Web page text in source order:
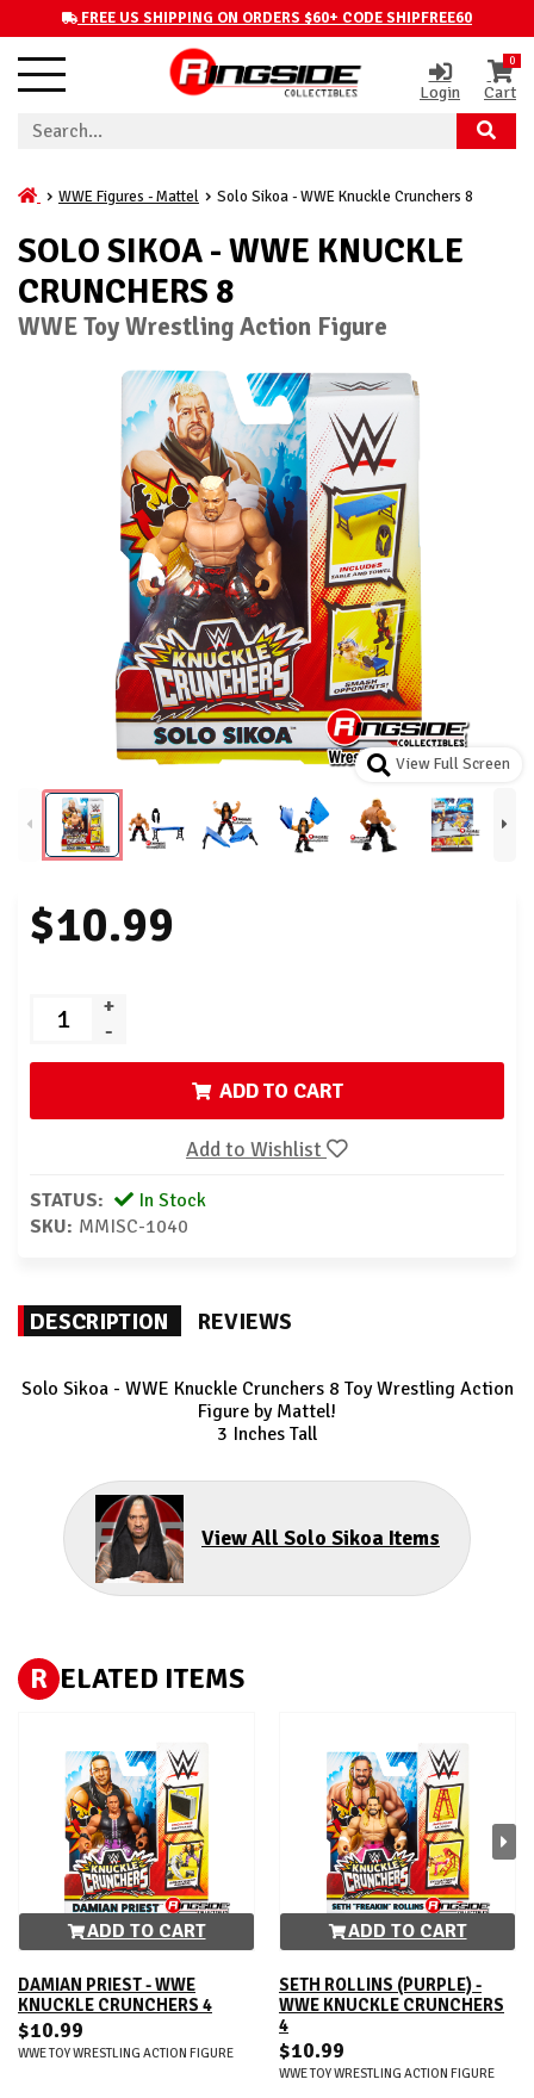
FREE US SHIPPING ON ORDERS $60+ CODE SHIPFREE60
Login
0
Cart
WWE Figures - Mattel Solo Sikoa - WWE Knuckle Crunchers 8
SOLO SIKOA - WWE KNUCKLE
CRUNCHERS 8
WWE Toy Wrestling Action Figure
View Full Screen
$10.99
+
-
ADD TO CART
Add to Wishlist
STATUS:
In Stock
SKU: MMISC-1040
DESCRIPTION REVIEWS
Solo Sikoa - WWE Knuckle Crunchers 8 Toy Wrestling Action
Figure by Mattel!
3 Inches Tall
View All Solo Sikoa Items
R ELATED ITEMS
ADD TO CART
DAMIAN PRIEST - WWE
KNUCKLE CRUNCHERS 4
$10.99
WWE TOY WRESTLING ACTION FIGURE
ADD TO CART
SETH ROLLINS (PURPLE) -
WWE KNUCKLE CRUNCHERS
4
$10.99
WWE TOY WRESTLING ACTION FIGURE